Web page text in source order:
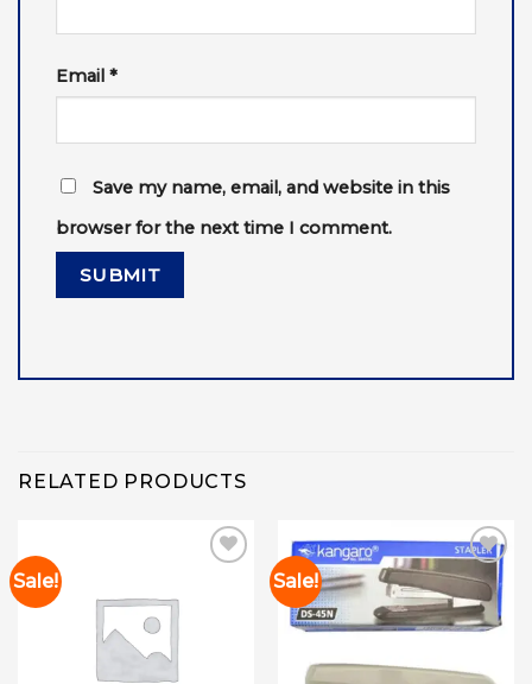
Email *
Save my name, email, and website in this
browser for the next time I comment.
RELATED PRODUCTS
Sale! Sale!
Add to
wishlist